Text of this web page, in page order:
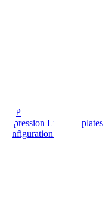
SMTP
Suppression Lists
Templates
Configuration Presets